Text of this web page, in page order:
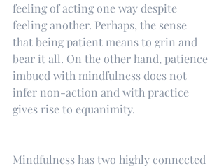
feeling of acting one way despite
feeling another. Perhaps, the sense
that being patient means to grin and
bear it all. On the other hand, patience
imbued with mindfulness does not
infer non-action and with practice
gives rise to equanimity.
Mindfulness has two highly connected